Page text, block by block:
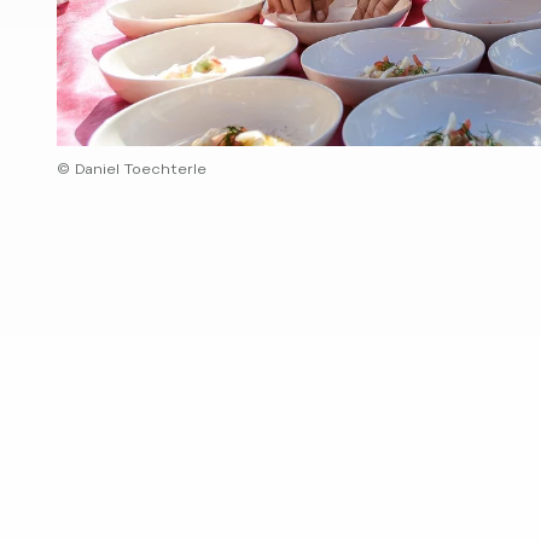
© Daniel Toechterle